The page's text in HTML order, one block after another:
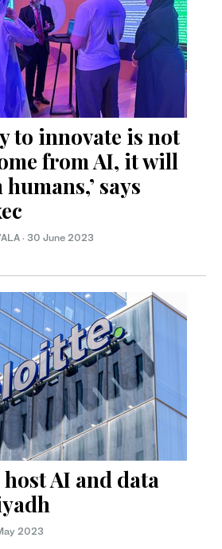
to innovate is not
from AI, it will
says
· 30 June 2023
AI and data
2023